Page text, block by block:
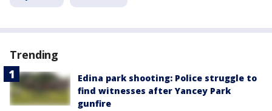
Trending
Edina park shooting: Police struggle to
find witnesses after Yancey Park
gunfire